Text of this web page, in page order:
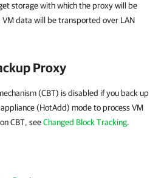
storage with which the proxy will be
VM data will be transported over LAN
Proxy
(CBT) is disabled if you back up
(HotAdd) mode to process VM
CBT, seeChanged Block Tracking.